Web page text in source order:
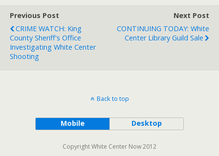
Previous Post
CRIME WATCH: King
County Sheriff's Office
Investigating White Center
Shooting
Next Post
CONTINUING TODAY: White
Center Library Guild Sale
Back to top
Mobile Desktop
Copyright White Center Now 2012